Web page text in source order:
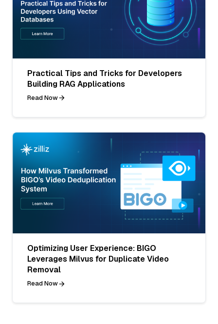
Practical Tips and Tricks for Developers
Building RAG Applications
Read Now
Optimizing User Experience: BIGO
Leverages Milvus for Duplicate Video
Removal
Read Now